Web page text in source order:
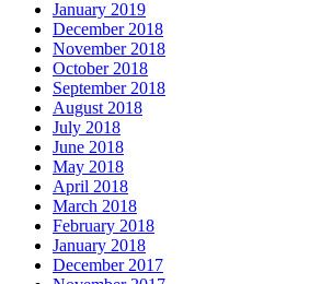
January 2019
December 2018
November 2018
October 2018
September 2018
August 2018
July 2018
June 2018
May 2018
April 2018
March 2018
February 2018
January 2018
December 2017